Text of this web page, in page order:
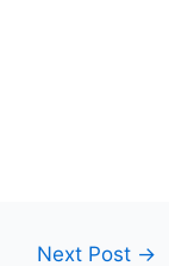
Next Post →